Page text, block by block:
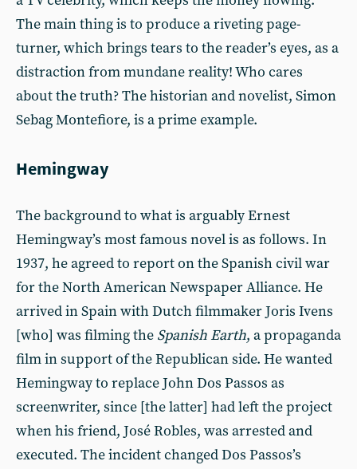
The main thing is to produce a riveting page-
turner, which brings tears to the reader’s eyes, as a
distraction from mundane reality! Who cares
about the truth? The historian and novelist, Simon
Sebag Montefiore, is a prime example.
Hemingway
The background to what is arguably Ernest
Hemingway’s most famous novel is as follows. In
1937, he agreed to report on the Spanish civil war
for the North American Newspaper Alliance. He
arrived in Spain with Dutch filmmaker Joris Ivens
[who] was filming the Spanish Earth, a propaganda
film in support of the Republican side. He wanted
Hemingway to replace John Dos Passos as
screenwriter, since [the latter] had left the project
when his friend, José Robles, was arrested and
executed. The incident changed Dos Passos’s